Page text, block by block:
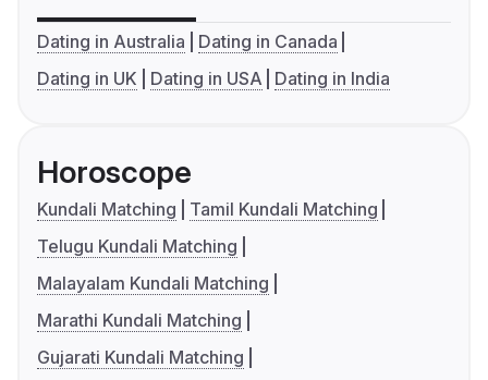
Dating in Australia
Dating in Canada
Dating in UK
Dating in USA Dating in India
Horoscope
Kundali Matching
Tamil Kundali Matching
Telugu Kundali Matching
Malayalam Kundali Matching
Marathi Kundali Matching
Gujarati Kundali Matching